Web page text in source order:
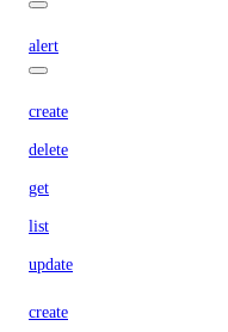
alert
create
delete
get
list
update
create